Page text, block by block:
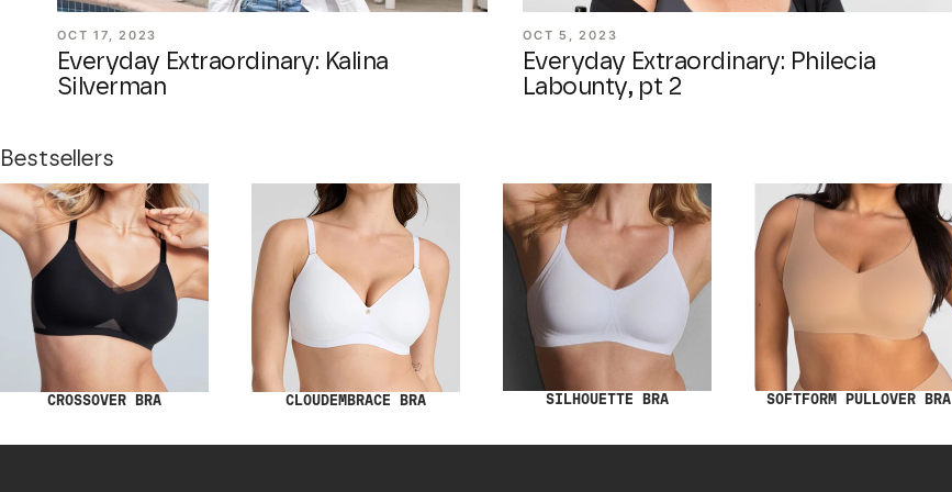
OCT 17, 2023
Everyday Extraordinary: Kalina
Silverman
OCT 5, 2023
Everyday Extraordinary: Philecia
Labounty, pt 2
Bestsellers
CROSSOVER BRA CLOUDEMBRACE BRA SILHOUETTE BRA SOFTFORM PULLOVER BRA